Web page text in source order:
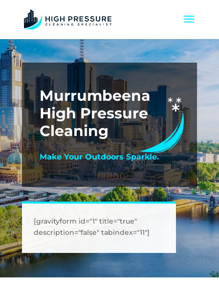
Murrumbeena
High Pressure
Cleaning
Make Your Outdoors Sparkle.
[gravityform id="1" title="true"
description="false" tabindex="11"]